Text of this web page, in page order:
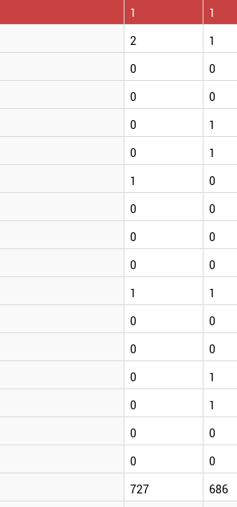
1 1
2 1
0 0
0 0
0 1
0 1
1 0
0 0
0 0
0 0
1 1
0 0
0 0
0 1
0 1
0 0
0 0
727 686